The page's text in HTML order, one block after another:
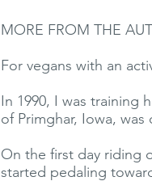
MORE FROM THE
For vegans with an
In 1990, I was training
of Primghar, Iowa,
On the first day riding
started pedaling